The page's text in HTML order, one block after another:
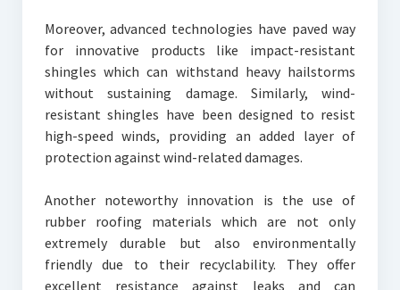
Moreover, advanced technologies have paved way
for innovative products like impact-resistant
shingles which can withstand heavy hailstorms
without sustaining damage. Similarly, wind-
resistant shingles have been designed to resist
high-speed winds, providing an added layer of
protection against wind-related damages.
Another noteworthy innovation is the use of
rubber roofing materials which are not only
extremely durable but also environmentally
friendly due to their recyclability. They offer
excellent resistance against leaks and can